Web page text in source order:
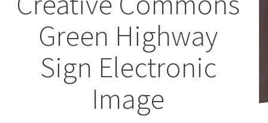
Green Highway
Sign Electronic
Image